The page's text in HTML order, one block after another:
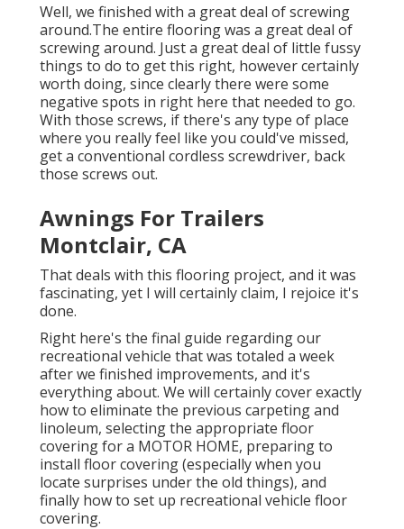
Well, we finished with a great deal of screwing
around.The entire flooring was a great deal of
screwing around. Just a great deal of little fussy
things to do to get this right, however certainly
worth doing, since clearly there were some
negative spots in right here that needed to go.
With those screws, if there's any type of place
where you really feel like you could've missed,
get a conventional cordless screwdriver, back
those screws out.
Awnings For Trailers
Montclair, CA
That deals with this flooring project, and it was
fascinating, yet I will certainly claim, I rejoice it's
done.
Right here's the final guide regardingour
recreational vehicle that was totaled a week
after we finished improvements, and it's
everything about. We will certainly cover exactly
how to eliminate the previous carpeting and
linoleum, selecting the appropriate floor
covering for a MOTOR HOME, preparing to
install floor covering (especially when you
locate surprises under the old things), and
finally how to set up recreational vehicle floor
covering.